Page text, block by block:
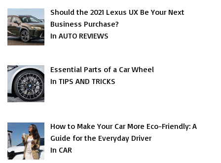
Should the 2021 Lexus UX Be Your Next
Business Purchase?
In AUTO REVIEWS
Essential Parts of a Car Wheel
In TIPS AND TRICKS
How to Make Your Car More Eco-Friendly: A
Guide for the Everyday Driver
In CAR